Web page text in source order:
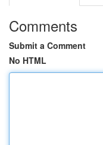
Comments
Submit a Comment
No HTML